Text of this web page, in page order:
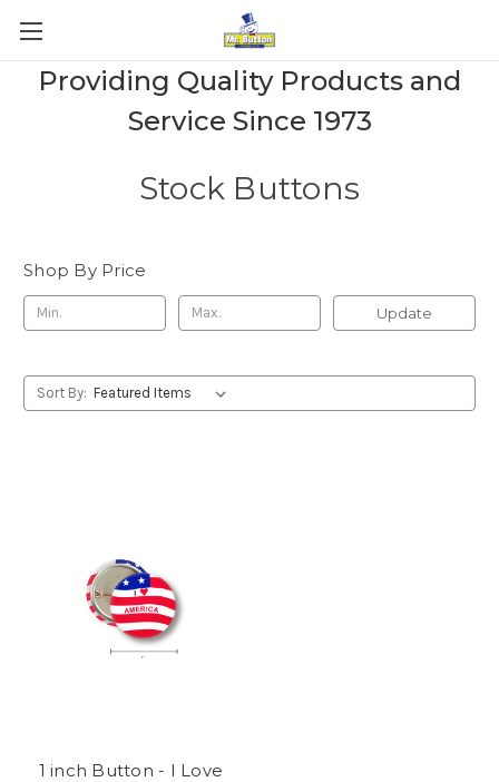
Providing Quality Products and
Service Since 1973
Stock Buttons
Shop By Price
Update
Sort By:
1 inch Button - I Love